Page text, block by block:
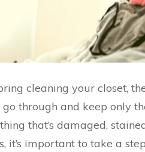
cleaning your closet,
through and keep only
that’s damaged,
it’s important to take a